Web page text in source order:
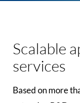
Scalable
services
Based on more